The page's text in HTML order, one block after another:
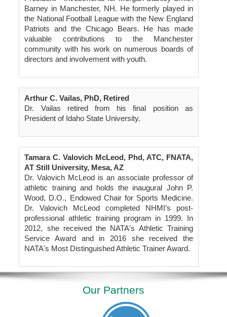
Barney in Manchester, NH. He formerly played in
the National Football League with the New England
Patriots and the Chicago Bears. He has made
valuable contributions to the Manchester
community with his work on numerous boards of
directors and involvement with youth.
Arthur C. Vailas, PhD, Retired
Dr. Vailas retired from his final position as
President of Idaho State University.
Tamara C. Valovich McLeod, Phd, ATC, FNATA,
AT Still University, Mesa, AZ
Dr. Valovich McLeod is an associate professor of
athletic training and holds the inaugural John P.
Wood, D.O., Endowed Chair for Sports Medicine.
Dr. Valovich McLeod completed NHMI’s post-
professional athletic training program in 1999. In
2012, she received the NATA's Athletic Training
Service Award and in 2016 she received the
NATA's Most Distinguished Athletic Trainer Award.
Our Partners